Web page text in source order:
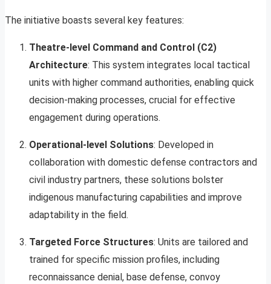
The initiative boasts several key features:
Theatre-level Command and Control (C2)
Architecture: This system integrates local tactical
units with higher command authorities, enabling quick
decision-making processes, crucial for effective
engagement during operations.
Operational-level Solutions: Developed in
collaboration with domestic defense contractors and
civil industry partners, these solutions bolster
indigenous manufacturing capabilities and improve
adaptability in the field.
Targeted Force Structures: Units are tailored and
trained for specific mission profiles, including
reconnaissance denial, base defense, convoy